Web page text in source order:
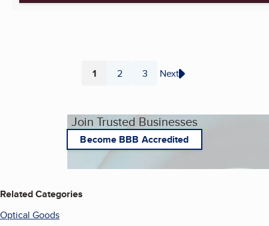
Page
1 Page
2 Page
3 Next
Join Trusted Businesses
Become BBB Accredited
Related Categories
Optical Goods